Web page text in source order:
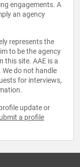
engagements. A
an agency
represents the
to be the agency
this site. AAE is a
do not handle
for interviews,
update or
a profile